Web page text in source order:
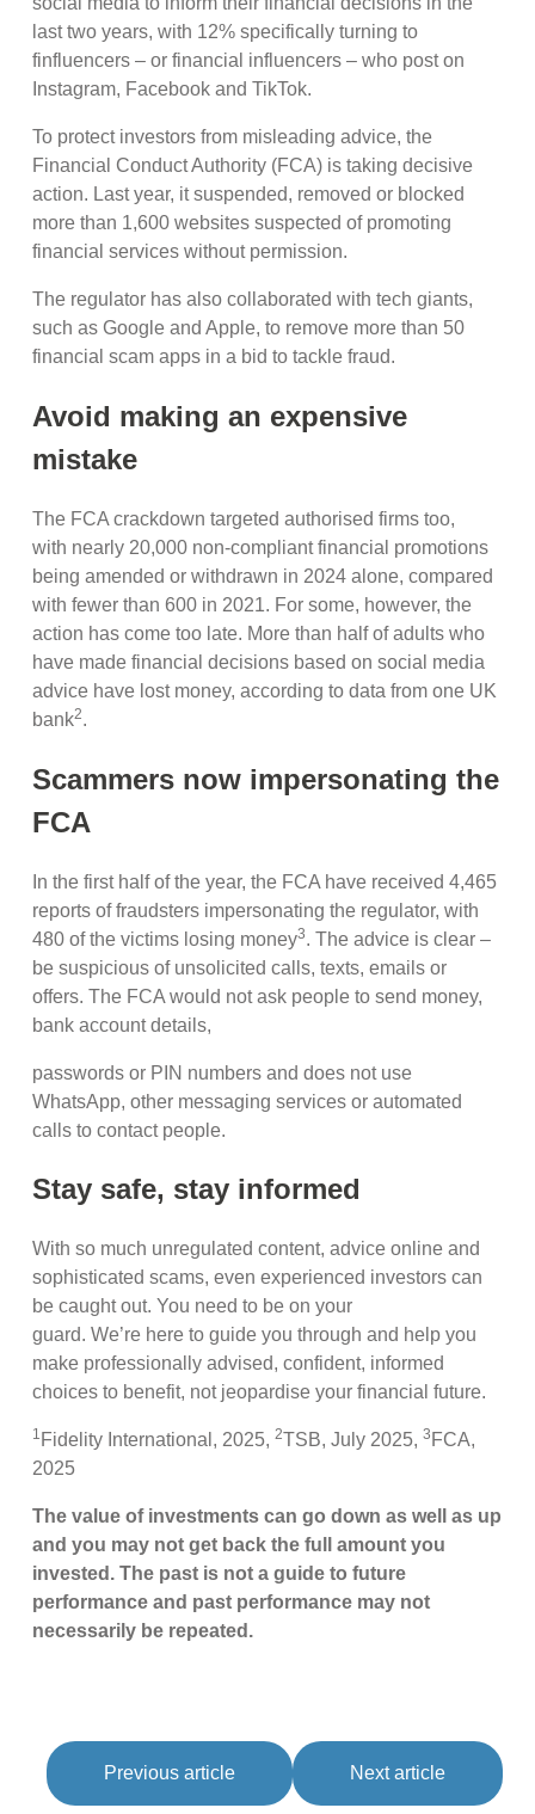
last two years, with 12% specifically turning to
finfluencers – or financial influencers – who post on
Instagram, Facebook and TikTok.
To protect investors from misleading advice, the
Financial Conduct Authority (FCA) is taking decisive
action. Last year, it suspended, removed or blocked
more than 1,600 websites suspected of promoting
financial services without permission.
The regulator has also collaborated with tech giants,
such as Google and Apple, to remove more than 50
financial scam apps in a bid to tackle fraud.
Avoid making an expensive
mistake
The FCA crackdown targeted authorised firms too,
with nearly 20,000 non-compliant financial promotions
being amended or withdrawn in 2024 alone, compared
with fewer than 600 in 2021. For some, however, the
action has come too late. More than half of adults who
have made financial decisions based on social media
advice have lost money, according to data from one UK
bank2.
Scammers now impersonating the
FCA
In the first half of the year, the FCA have received 4,465
reports of fraudsters impersonating the regulator, with
480 of the victims losing money3. The advice is clear –
be suspicious of unsolicited calls, texts, emails or
offers. The FCA would not ask people to send money,
bank account details,
passwords or PIN numbers and does not use
WhatsApp, other messaging services or automated
calls to contact people.
Stay safe, stay informed
With so much unregulated content, advice online and
sophisticated scams, even experienced investors can
be caught out. You need to be on your
guard. We’re here to guide you through and help you
make professionally advised, confident, informed
choices to benefit, not jeopardise your financial future.
1 Fidelity International, 2025,2TSB, July 2025,3 FCA,
2025
The value of investments can go down as well as up
and you may not get back the full amount you
invested. The past is not a guide to future
performance and past performance may not
necessarily be repeated.
Previous article Next article